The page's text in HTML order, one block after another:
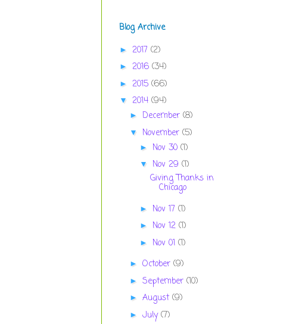
Blog Archive
► 2017 (2)
► 2016 (34)
► 2015 (66)
▼ 2014 (94)
► December (8)
▼ November (5)
► Nov 30 (1)
▼ Nov 29 (1)
Giving Thanks in
Chicago
► Nov 17 (1)
► Nov 12 (1)
► Nov 01 (1)
► October (9)
► September (10)
► August (9)
► July(7)